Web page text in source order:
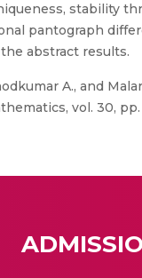
stability
pantograph
abstract results.
A., and
vol. 30, pp.